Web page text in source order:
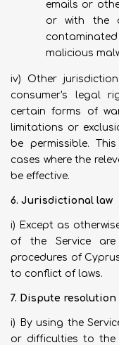
emails or
or with the
contaminated
malicious
iv) Other
consumer's legal
certain forms of
limitations or
be permissible.
cases where the
be effective.
6. Jurisdictional law
i) Except as
of the Service
procedures of
to conflict of laws.
7. Dispute resolution
i) By using the
or difficulties to